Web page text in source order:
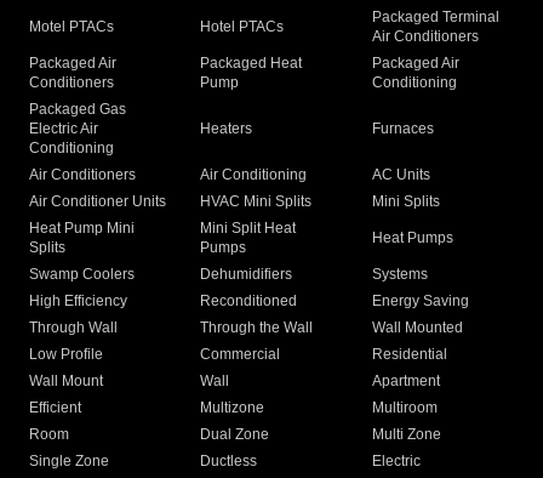
Motel PTACs Hotel PTACs
Packaged Terminal
Air Conditioners
Packaged Air
Conditioners
Packaged Heat
Pump
Packaged Air
Conditioning
Packaged Gas
Electric Air
Conditioning
Heaters Furnaces
Air Conditioners Air Conditioning
AC Units
Air Conditioner Units
HVAC Mini Splits
Mini Splits
Heat Pump Mini
Splits
Mini Split Heat
Pumps
Heat Pumps
Swamp Coolers Dehumidifiers
Systems
High Efficiency
Reconditioned
Energy Saving
Through Wall
Through the Wall
Wall Mounted
Low Profile
Commercial
Residential
Wall Mount
Wall
Apartment
Efficient
Multizone
Multiroom
Room
Dual Zone
Multi Zone
Single Zone
Ductless
Electric